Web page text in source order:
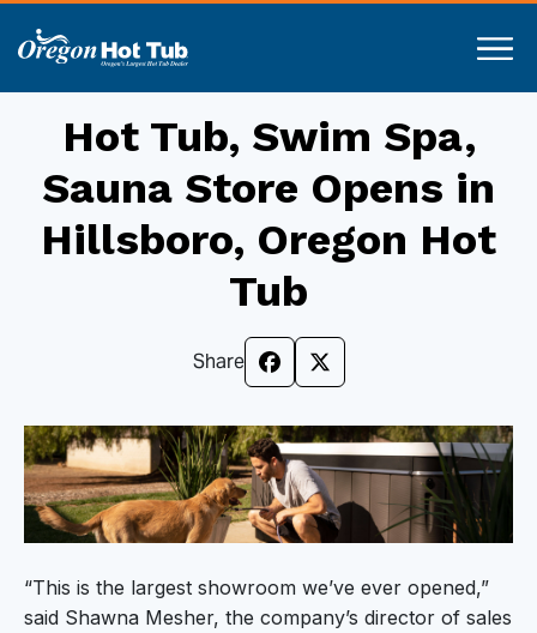
Hot Tub, Swim Spa,
Sauna Store Opens in
Hillsboro, Oregon Hot
Tub
Share
“This is the largest showroom we’ve ever opened,”
said Shawna Mesher, the company’s director of sales